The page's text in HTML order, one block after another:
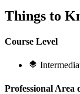
Things to
Course Level
Professional Area